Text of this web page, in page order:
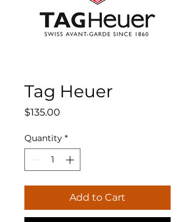
Tag Heuer
$135.00
Quantity *
Add to Cart